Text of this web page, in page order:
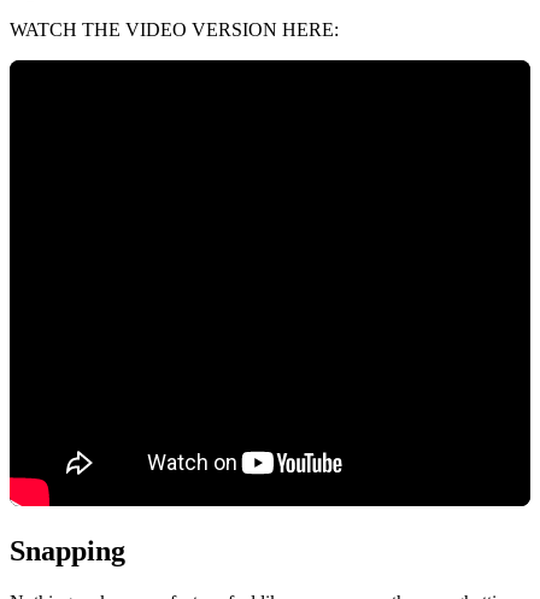
WATCH THE VIDEO VERSION HERE:
Snapping